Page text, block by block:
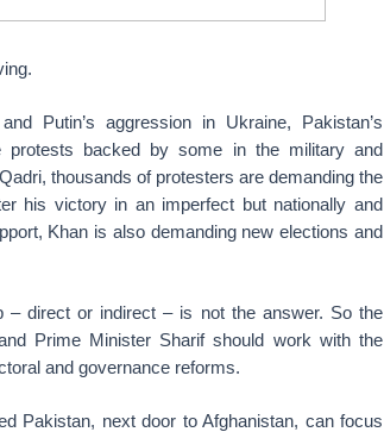
Putin’s aggression in Ukraine, Pakistan’s
protests backed by some in the military and
thousands of protesters are demanding the
his victory in an imperfect but nationally and
Khan is also demanding new elections and
– direct or indirect – is not the answer. So the
Prime Minister Sharif should work with the
and governance reforms.
Pakistan, next door to Afghanistan, can focus